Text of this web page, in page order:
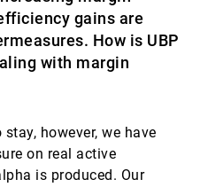
gains are
How is UBP
with margin
however, we have
on real active
is produced. Our